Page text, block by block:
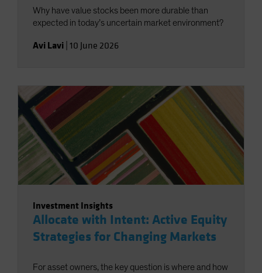
Why have value stocks been more durable than
expected in today’s uncertain market environment?
Avi Lavi 10 June 2026
Investment Insights
Allocate with Intent: Active Equity
Strategies for Changing Markets
For asset owners, the key question is where and how